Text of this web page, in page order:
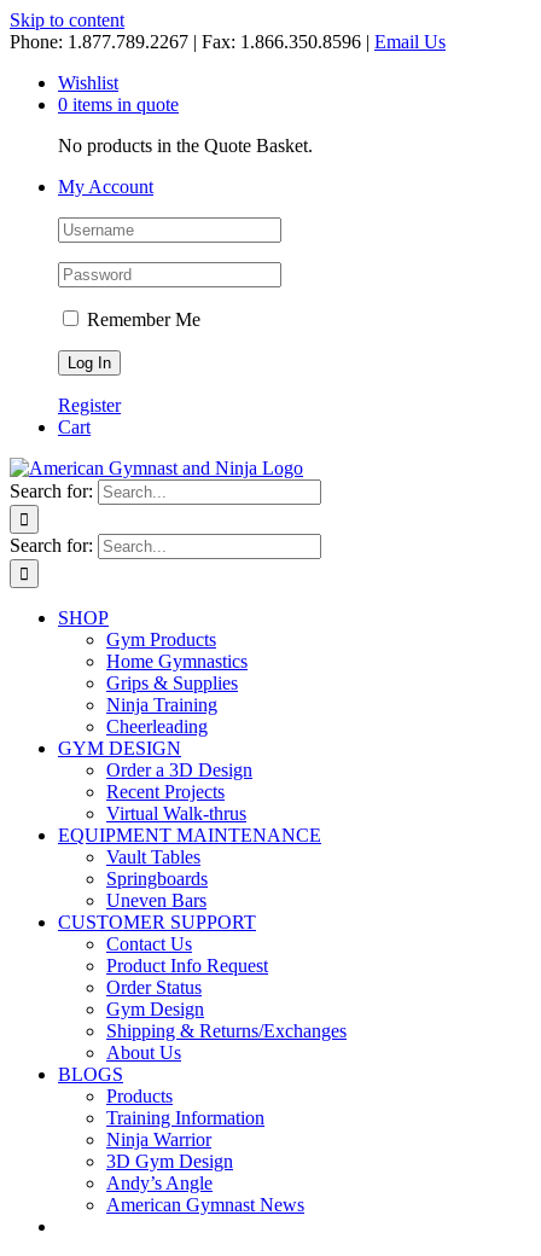
Skip to content
Phone: 1.877.789.2267 | Fax: 1.866.350.8596 | Email Us
Wishlist
0 items in quote
No products in the Quote Basket.
My Account
Remember Me
Register
Cart
Search for:
Search for:
SHOP
Gym Products
Home Gymnastics
Grips & Supplies
Ninja Training
Cheerleading
GYM DESIGN
Order a 3D Design
Recent Projects
Virtual Walk-thrus
EQUIPMENT MAINTENANCE
Vault Tables
Springboards
Uneven Bars
CUSTOMER SUPPORT
Contact Us
Product Info Request
Order Status
Gym Design
Shipping & Returns/Exchanges
About Us
BLOGS
Products
Training Information
Ninja Warrior
3D Gym Design
Andy’s Angle
American Gymnast News